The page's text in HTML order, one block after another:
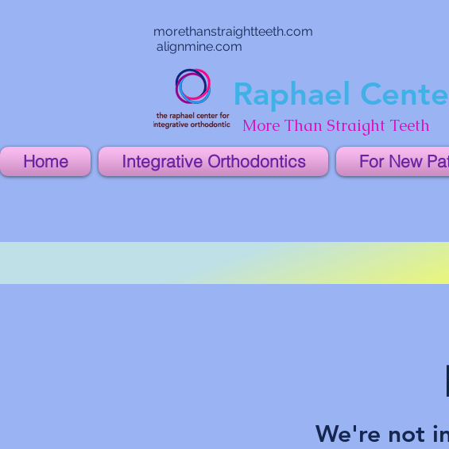
morethanstraightteeth.com
alignmine.com
Raphael
More Than Straight Teeth
Home
Integrative Orthodontics For New
We're not